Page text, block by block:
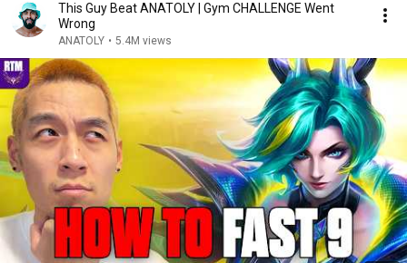
This Guy Beat ANATOLY | Gym CHALLENGE Went
Wrong
ANATOLY • 5.4M views